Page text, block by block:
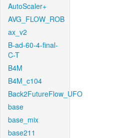
AutoScaler+
AVG_FLOW_ROB
ax_v2
B-ad-60-4-final-
C-T
B4M
B4M_c104
Back2FutureFlow_UFO
base
base_mix
base211